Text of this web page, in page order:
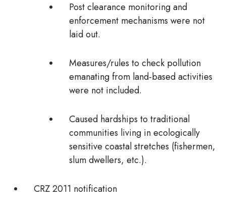
Post clearance monitoring and
enforcement mechanisms were not
laid out.
Measures/rules to check pollution
emanating from land-based activities
were not included.
Caused hardships to traditional
communities living in ecologically
sensitive coastal stretches (fishermen,
slum dwellers, etc.).
CRZ 2011 notification